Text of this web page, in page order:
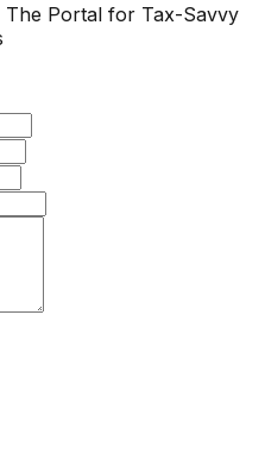
The Portal for Tax-Savvy